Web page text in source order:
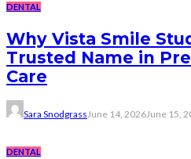
DENTAL
Why Vista Smile
Trusted Name in
Care
Sara Snodgrass June 14, 2026June 15,
DENTAL